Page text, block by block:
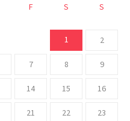
F S S
1 2
7 8 9
14 15 16
21 22 23